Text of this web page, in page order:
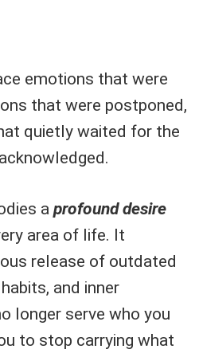
emotions that were
that were postponed,
quietly waited for the
a profound desire
area of life. It
release of outdated
and inner
longer serve who you
to stop carrying what